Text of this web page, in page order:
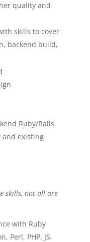
quality and
skills to cover
backend build,
Ruby/Rails
existing
skills, not all are
with Ruby
Perl, PHP, JS,